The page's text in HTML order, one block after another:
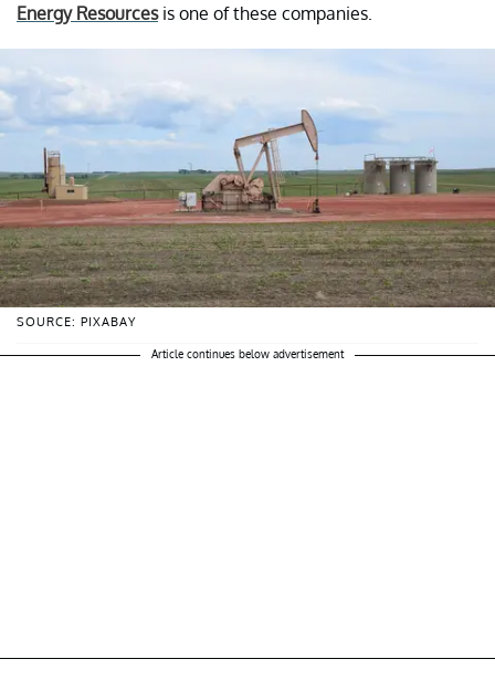
Energy Resourcesis one of these companies.
SOURCE: PIXABAY
Article continues below advertisement